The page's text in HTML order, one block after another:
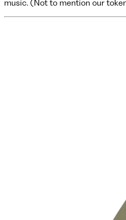
music. (Not to mention our